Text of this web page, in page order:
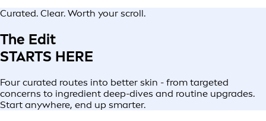
Curated. Clear. Worth your scroll.
The Edit
STARTS HERE
Four curated routes into better skin - from targeted
concerns to ingredient deep-dives and routine upgrades.
Start anywhere, end up smarter.